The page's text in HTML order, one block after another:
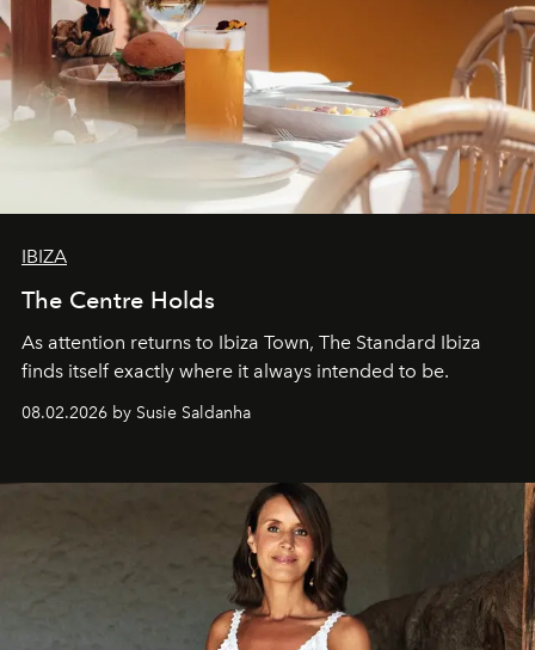
IBIZA
The Centre Holds
As attention returns to Ibiza Town, The Standard Ibiza
finds itself exactly where it always intended to be.
08.02.2026 by Susie Saldanha